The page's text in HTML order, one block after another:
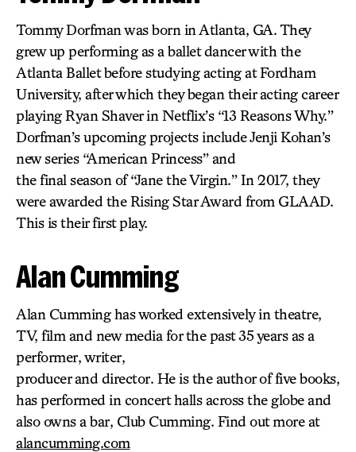
Tommy Dorfman was born in Atlanta, GA. They
grew up performing as a ballet dancer with the
Atlanta Ballet before studying acting at Fordham
University, after which they began their acting career
playing Ryan Shaver in Netflix’s “13 Reasons Why.”
Dorfman’s upcoming projects include Jenji Kohan’s
new series “American Princess” and
the final season of “Jane the Virgin.” In 2017, they
were awarded the Rising Star Award from GLAAD.
This is their first play.
Alan Cumming
Alan Cumming has worked extensively in theatre,
TV, film and new media for the past 35 years as a
performer, writer,
producer and director. He is the author of five books,
has performed in concert halls across the globe and
also owns a bar, Club Cumming. Find out more at
alancumming.com